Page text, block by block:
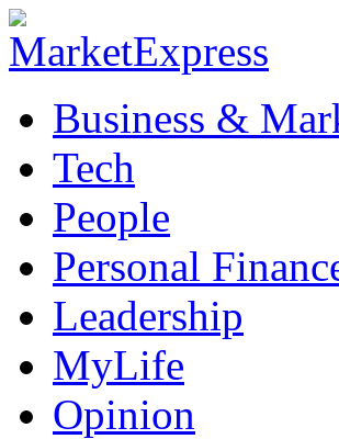
Business &
Tech
People
Personal
Leadership
MyLife
Opinion